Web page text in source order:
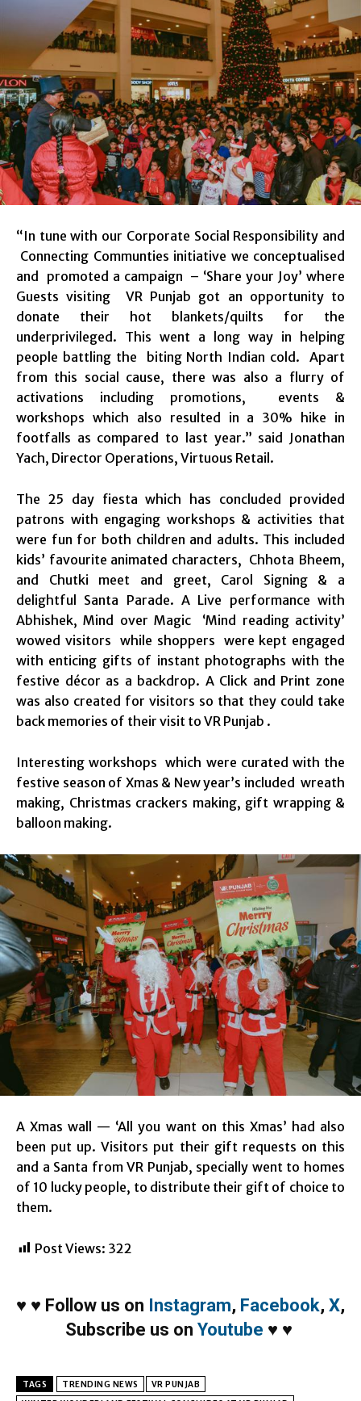
“In tune with our Corporate Social Responsibility and
Connecting Communties initiative we conceptualised
and promoted a campaign – ‘Share your Joy’ where
Guests visiting VR Punjab got an opportunity to
donate their hot blankets/quilts for the
underprivileged. This went a long way in helping
people battling the biting North Indian cold. Apart
from this social cause, there was also a flurry of
activations including promotions, events &
workshops which also resulted in a 30% hike in
footfalls as compared to last year.” said Jonathan
Yach, Director Operations, Virtuous Retail.
The 25 day fiesta which has concluded provided
patrons with engaging workshops & activities that
were fun for both children and adults. This included
kids’ favourite animated characters, Chhota Bheem,
and Chutki meet and greet, Carol Signing & a
delightful Santa Parade. A Live performance with
Abhishek, Mind over Magic ‘Mind reading activity’
wowed visitors while shoppers were kept engaged
with enticing gifts of instant photographs with the
festive décor as a backdrop. A Click and Print zone
was also created for visitors so that they could take
back memories of their visit to VR Punjab .
Interesting workshops which were curated with the
festive season of Xmas & New year’s included wreath
making, Christmas crackers making, gift wrapping &
balloon making.
A Xmas wall — ‘All you want on this Xmas’ had also
been put up. Visitors put their gift requests on this
and a Santa from VR Punjab, specially went to homes
of 10 lucky people, to distribute their gift of choice to
them.
Post Views: 322
♥ ♥ Follow us on Instagram, Facebook, X,
Subscribe us on Youtube ♥ ♥
TAGS TRENDING NEWS
VR PUNJAB